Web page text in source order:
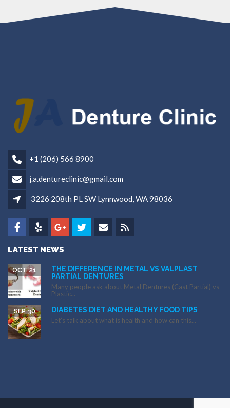
+1 (206) 566 8900
j.a.dentureclinic@gmail.com
3226 208th PL SW Lynnwood, WA 98036
LATEST NEWS
THE DIFFERENCE IN METAL VS VALPLAST
PARTIAL DENTURES
OCT 21
Many people ask about Metal Dentures (Cast Partial) vs
Plastic...
DIABETES DIET AND HEALTHY FOOD TIPS
SEP 30
Let’s talk about what is health and how can this...